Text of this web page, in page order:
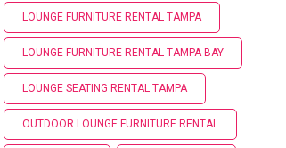
LOUNGE FURNITURE RENTAL TAMPA
LOUNGE FURNITURE RENTAL TAMPA BAY
LOUNGE SEATING RENTAL TAMPA
OUTDOOR LOUNGE FURNITURE RENTAL